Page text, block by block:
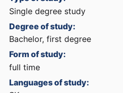
Single degree study
Degree of study:
Bachelor, first degree
Form of study:
full time
Languages of study: